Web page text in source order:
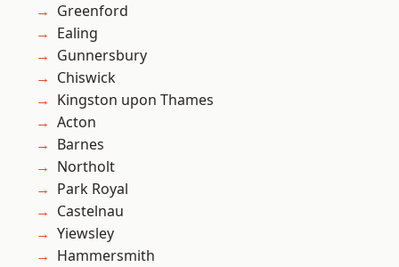
Greenford
Ealing
Gunnersbury
Chiswick
Kingston upon Thames
Acton
Barnes
Northolt
Park Royal
Castelnau
Yiewsley
Hammersmith